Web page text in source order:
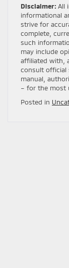
Disclaimer: All
informational
strive for
complete,
such
may include
affiliated with,
consult official
manual,
– for the most
Posted in